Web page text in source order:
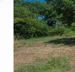
Minimum
bathdrooms
Any